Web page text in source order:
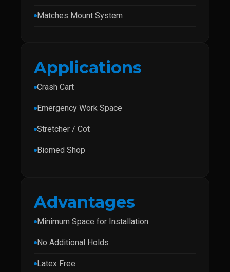
Matches Mount System
Applications
Crash Cart
Emergency Work Space
Stretcher / Cot
Biomed Shop
Advantages
Minimum Space for Installation
No Additional Holds
Latex Free